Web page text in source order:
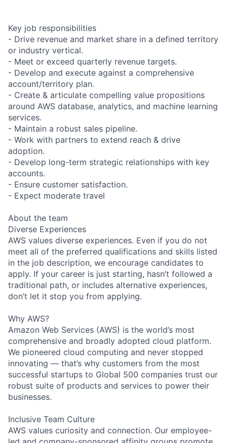
Key job responsibilities
- Drive revenue and market share in a defined territory
or industry vertical.
- Meet or exceed quarterly revenue targets.
- Develop and execute against a comprehensive
account/territory plan.
- Create & articulate compelling value propositions
around AWS database, analytics, and machine learning
services.
- Maintain a robust sales pipeline.
- Work with partners to extend reach & drive
adoption.
- Develop long-term strategic relationships with key
accounts.
- Ensure customer satisfaction.
- Expect moderate travel
About the team
Diverse Experiences
AWS values diverse experiences. Even if you do not
meet all of the preferred qualifications and skills listed
in the job description, we encourage candidates to
apply. If your career is just starting, hasn’t followed a
traditional path, or includes alternative experiences,
don’t let it stop you from applying.
Why AWS?
Amazon Web Services (AWS) is the world’s most
comprehensive and broadly adopted cloud platform.
We pioneered cloud computing and never stopped
innovating — that’s why customers from the most
successful startups to Global 500 companies trust our
robust suite of products and services to power their
businesses.
Inclusive Team Culture
AWS values curiosity and connection. Our employee-